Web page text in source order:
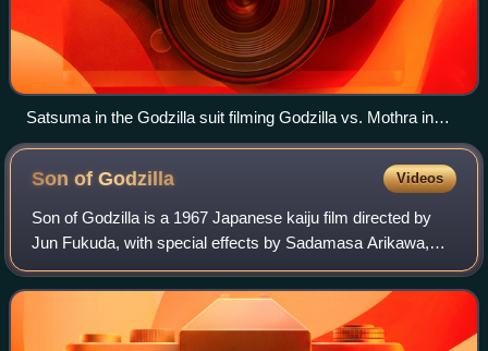
Satsuma in the Godzilla suit filming Godzilla vs. Mothra in
1992
Son ofGodzilla Videos
Son of Godzilla is a 1967 Japanese kaiju film directed by
Jun Fukuda, with special effects by Sadamasa Arikawa,
under the supervision of Eiji Tsuburaya. Produced and
distributed by Toho Co., Ltd, it i